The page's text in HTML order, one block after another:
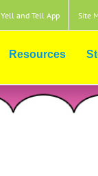
Yell and Tell App Site
Resources